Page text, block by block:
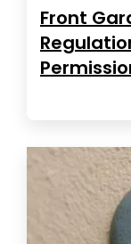
Front